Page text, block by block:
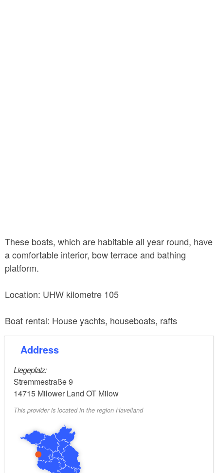
These boats, which are habitable all year round, have
a comfortable interior, bow terrace and bathing
platform.
Location: UHW kilometre 105
Boat rental: House yachts, houseboats, rafts
Address
Liegeplatz:
Stremmestraße 9
14715 Milower Land OT Milow
This provider is located in the region Havelland